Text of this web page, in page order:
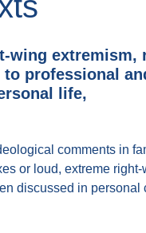
wing
professional
life,
comments in
or loud, extreme
discussed in